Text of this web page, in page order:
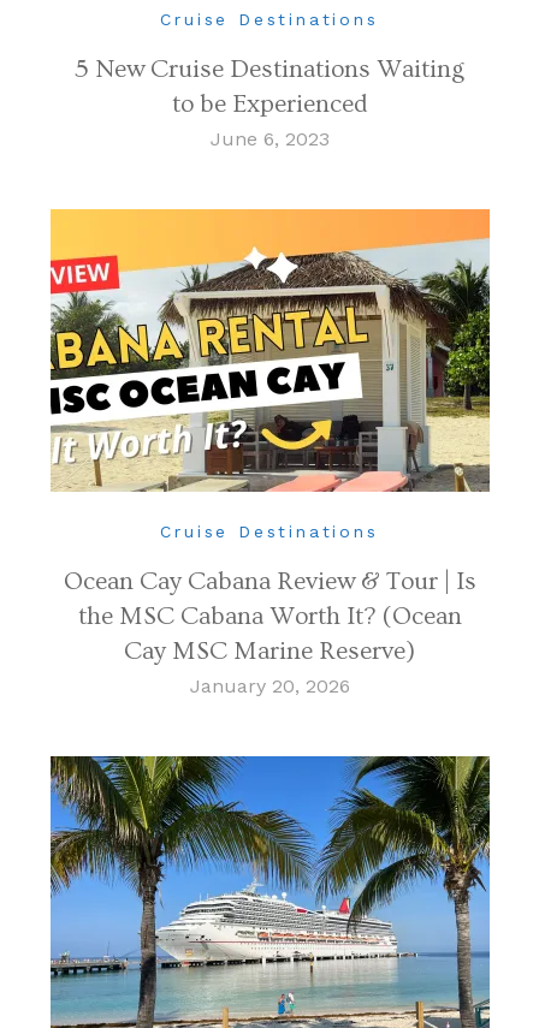
Cruise Destinations
5 New Cruise Destinations Waiting
to be Experienced
June 6, 2023
Cruise Destinations
Ocean Cay Cabana Review & Tour | Is
the MSC Cabana Worth It? (Ocean
Cay MSC Marine Reserve)
January 20, 2026